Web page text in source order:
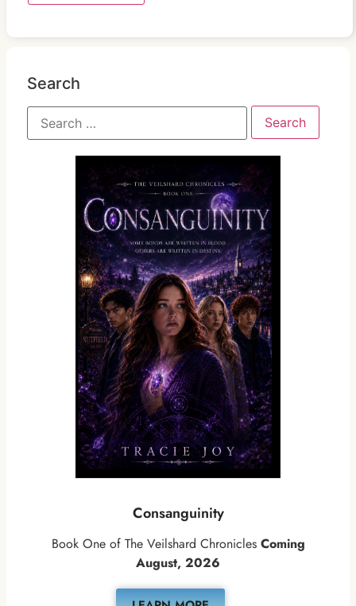
Search
Consanguinity
Book One of The Veilshard Chronicles Coming
August, 2026